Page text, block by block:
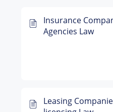
Insurance
Agencies Law
Leasing